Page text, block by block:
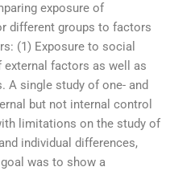
exposure of
different groups to factors
(1) Exposure to social
factors as well as
A single study of one- and
but not internal control
limitations on the study of
individual differences,
was to show a